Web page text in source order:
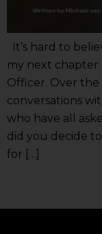
It’s hard to
my next chapter
Officer. Over the
conversations
who have all
did you decide
for […]